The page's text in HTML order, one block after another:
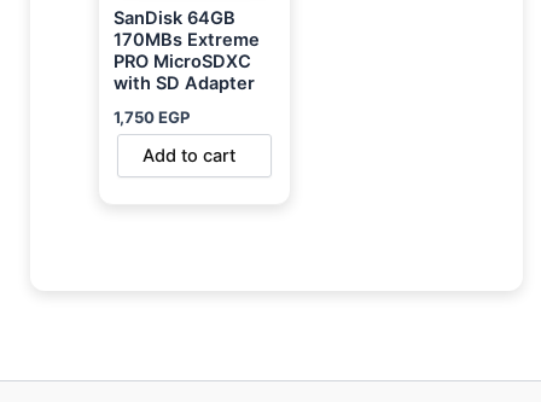
SanDisk 64GB
170MBs Extreme
PRO MicroSDXC
with SD Adapter
1,750EGP
Add to cart